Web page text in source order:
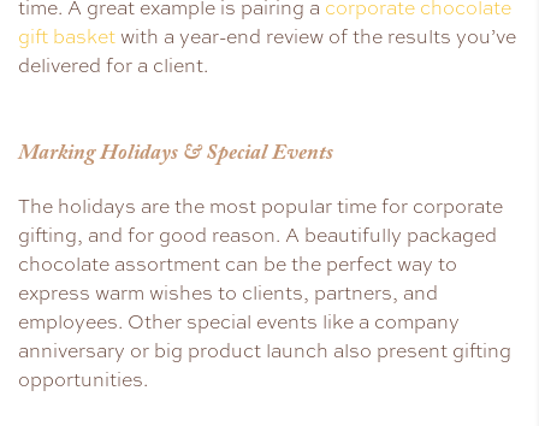
time. A great example is pairing a corporate chocolate
gift basket with a year-end review of the results you’ve
delivered for a client.
Marking Holidays & Special Events
The holidays are the most popular time for corporate
gifting, and for good reason. A beautifully packaged
chocolate assortment can be the perfect way to
express warm wishes to clients, partners, and
employees. Other special events like a company
anniversary or big product launch also present gifting
opportunities.